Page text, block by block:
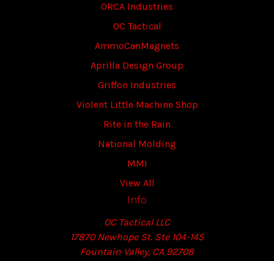
ORCA Industries
OC Tactical
AmmoCanMagnets
Aprilla Design Group
Griffon Industries
Violent Little Machine Shop
Rite in the Rain
National Molding
MMI
View All
Info
OC Tactical LLC
17870 Newhope St. Ste 104-145
Fountain Valley, CA 92708